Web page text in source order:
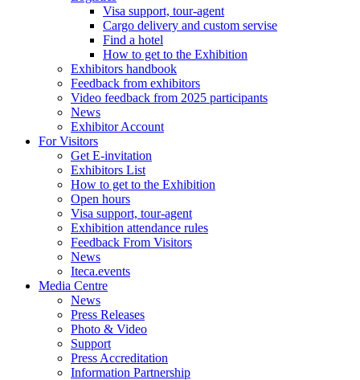
Visa support, tour-agent
Cargo delivery and custom servise
Find a hotel
How to get to the Exhibition
Exhibitors handbook
Feedback from exhibitors
Video feedback from 2025 participants
News
Exhibitor Account
For Visitors
Get E-invitation
Exhibitors List
How to get to the Exhibition
Open hours
Visa support, tour-agent
Exhibition attendance rules
Feedback From Visitors
News
Iteca.events
Media Centre
News
Press Releases
Photo & Video
Support
Press Accreditation
Information Partnership